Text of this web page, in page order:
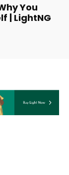
You
| LightNG